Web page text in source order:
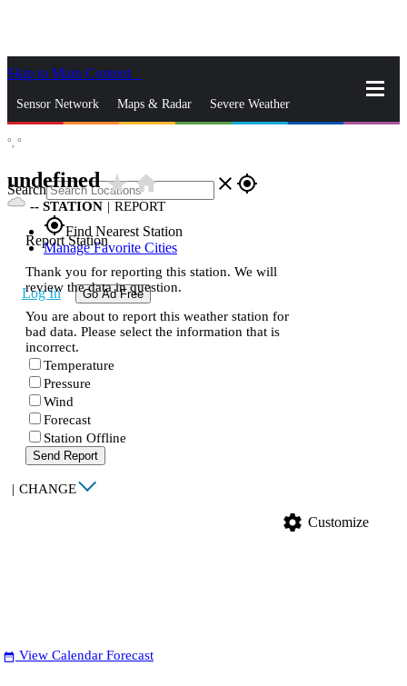
Skip to Main Content
Sensor Network Maps & Radar Severe Weather
Search close gps_fixed
gps_fixedFind Nearest Station
Manage Favorite Cities
Log In Go Ad Free
°, °
undefinedstar_ratehome
-- STATION | REPORT
Report Station
Thank you for reporting this station. We will
review the data in question.
You are about to report this weather station for
bad data. Please select the information that is
incorrect.
Temperature
Pressure
Wind
Forecast
Station Offline
Send Report
| CHANGE
settings Customize
date_range View Calendar Forecast